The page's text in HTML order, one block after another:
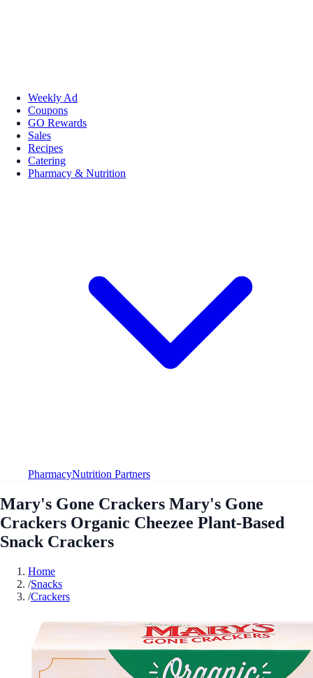
Weekly Ad
Coupons
GO Rewards
Sales
Recipes
Catering
Pharmacy & Nutrition
PharmacyNutrition Partners
Mary's Gone Crackers Mary's Gone
Crackers Organic Cheezee Plant-Based
Snack Crackers
Home
/Snacks
/Crackers